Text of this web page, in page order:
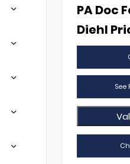
PA Doc
Diehl
See